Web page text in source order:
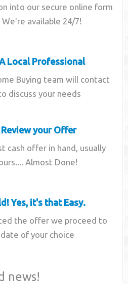
into our secure online form
available 24/7!
Local Professional
Buying team will contact
discuss your needs
Review your Offer
cash offer in hand, usually
Almost Done!
Yes, it's that Easy.
the offer we proceed to
of your choice
news!